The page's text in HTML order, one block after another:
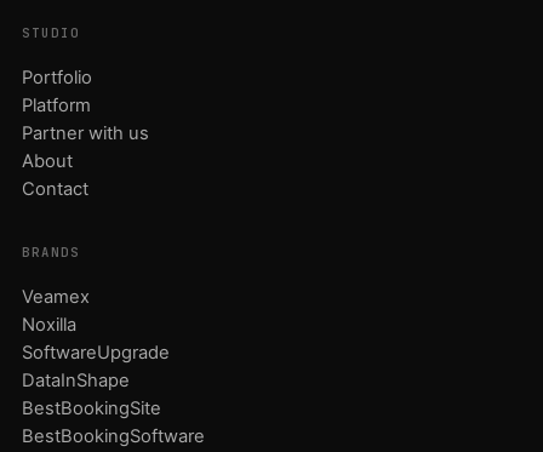
STUDIO
Portfolio
Platform
Partner with us
About
Contact
BRANDS
Veamex
Noxilla
SoftwareUpgrade
DataInShape
BestBookingSite
BestBookingSoftware